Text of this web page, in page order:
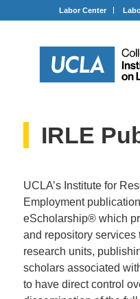
Labor Center
IRLE
UCLA’s Institute for
Employment
eScholarship® which
and repository services
research units,
scholars associated
to have direct control